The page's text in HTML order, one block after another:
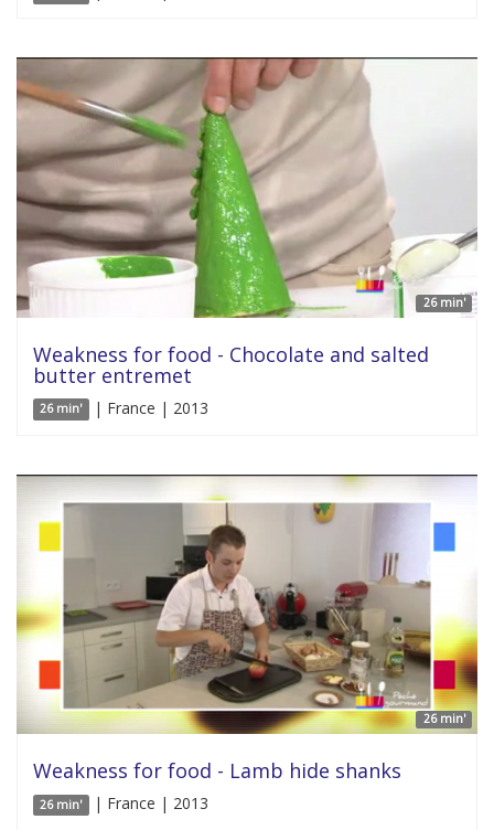
26 min'
Weakness for food - Chocolate and salted
butter entremet
26 min' | France | 2013
26 min'
Weakness for food - Lamb hide shanks
26 min' | France | 2013